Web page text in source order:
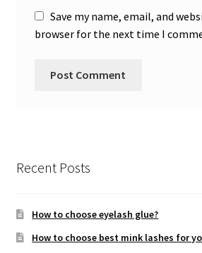
Save my name, email, and
browser for the next time I
Recent Posts
How to choose eyelash glue?
How to choose best mink lashes for